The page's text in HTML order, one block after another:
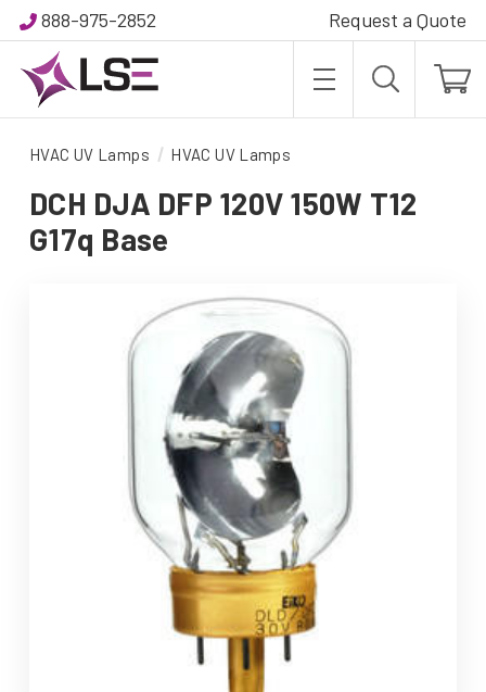
888-975-2852 Request a Quote
HVAC UV Lamps HVAC UV Lamps
DCH DJA DFP 120V 150W T12
G17q Base